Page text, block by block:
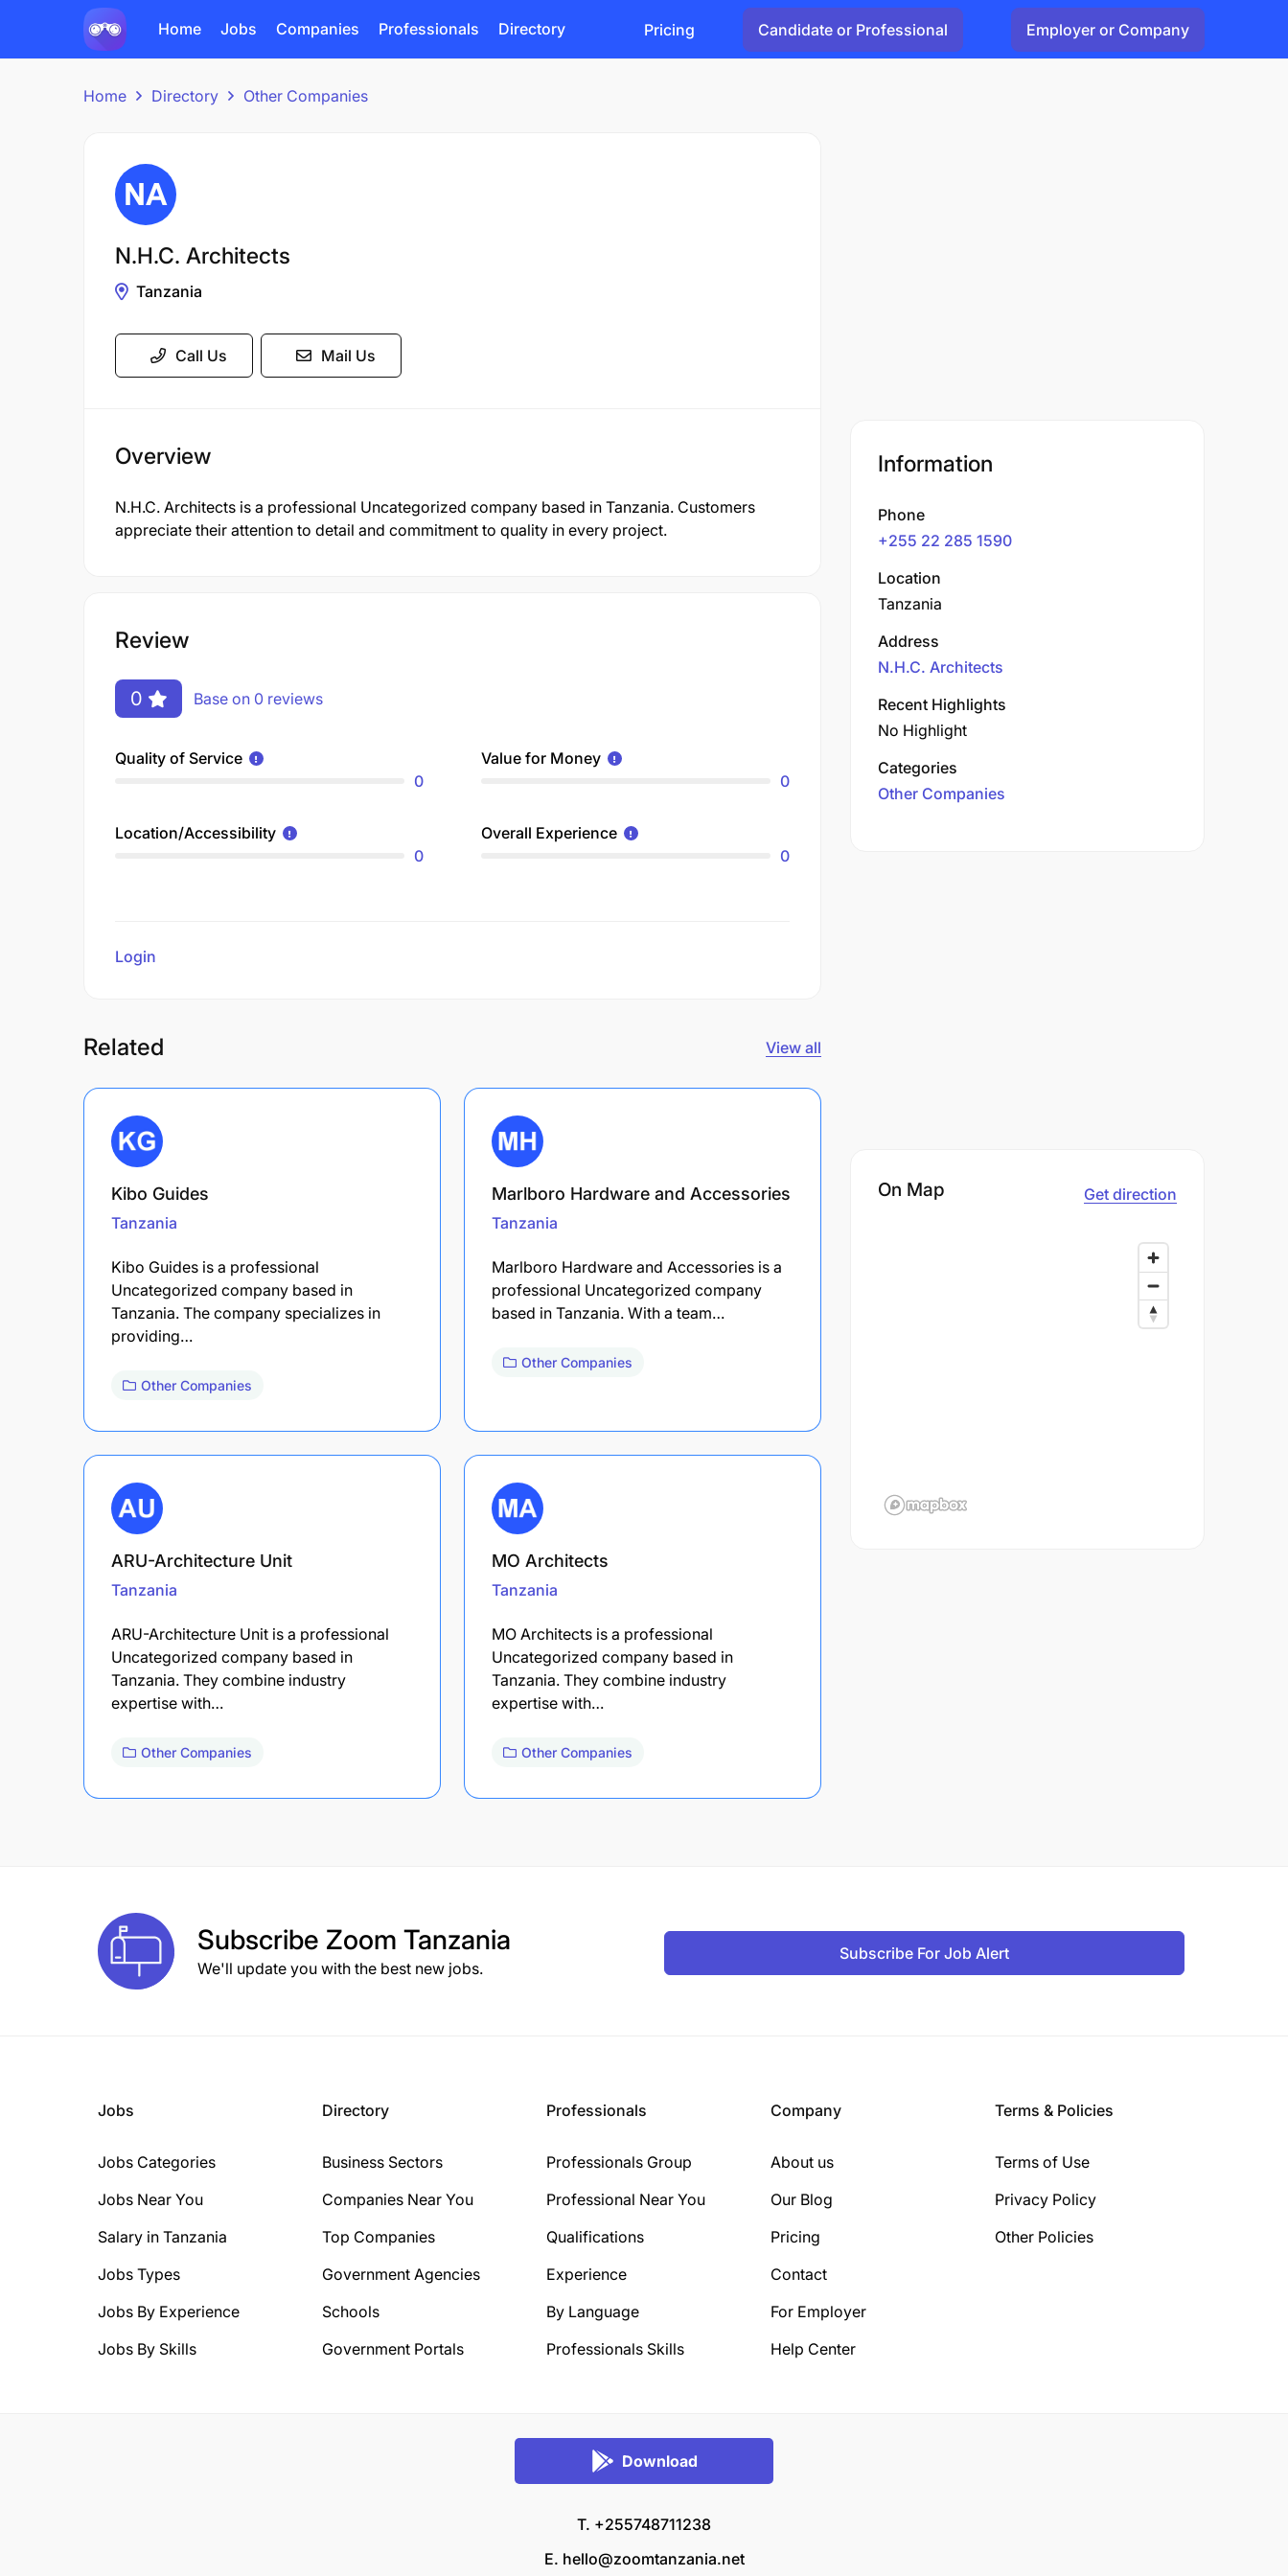
Home Jobs Companies Professionals Directory Pricing Candidate or Professional Employer or Company
Home Directory Other Companies
N.H.C. Architects
Tanzania
Call Us Mail Us
Overview
N.H.C. Architects is a professional Uncategorized company based in Tanzania. Customers
appreciate their attention to detail and commitment to quality in every project.
Review
0 Base on 0 reviews
Quality of Service
0
Value for Money
0
Location/Accessibility
0
Overall Experience
0
Login
Related View all
Kibo Guides
Tanzania
Kibo Guides is a professional
Uncategorized company based in
Tanzania. The company specializes in
providing…
Other Companies
Marlboro Hardware and Accessories
Tanzania
Marlboro Hardware and Accessories is a
professional Uncategorized company
based in Tanzania. With a team…
Other Companies
ARU-Architecture Unit
Tanzania
ARU-Architecture Unit is a professional
Uncategorized company based in
Tanzania. They combine industry
expertise with…
Other Companies
MO Architects
Tanzania
MO Architects is a professional
Uncategorized company based in
Tanzania. They combine industry
expertise with…
Other Companies
Information
Phone
+255 22 285 1590
Location
Tanzania
Address
N.H.C. Architects
Recent Highlights
No Highlight
Categories
Other Companies
On Map Get direction
Subscribe Zoom Tanzania
We'll update you with the best new jobs.
Subscribe For Job Alert
Jobs
Jobs Categories
Jobs Near You
Salary in Tanzania
Jobs Types
Jobs By Experience
Jobs By Skills
Directory
Business Sectors
Companies Near You
Top Companies
Government Agencies
Schools
Government Portals
Professionals
Professionals Group
Professional Near You
Qualifications
Experience
By Language
Professionals Skills
Company
About us
Our Blog
Pricing
Contact
For Employer
Help Center
Terms & Policies
Terms of Use
Privacy Policy
Other Policies
Download
T. +255748711238
E. hello@zoomtanzania.net